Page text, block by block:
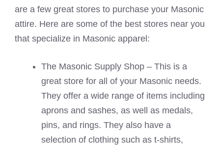
are a few great stores to purchase your Masonic
attire. Here are some of the best stores near you
that specialize in Masonic apparel:
The Masonic Supply Shop – This is a
great store for all of your Masonic needs.
They offer a wide range of items including
aprons and sashes, as well as medals,
pins, and rings. They also have a
selection of clothing such as t-shirts,